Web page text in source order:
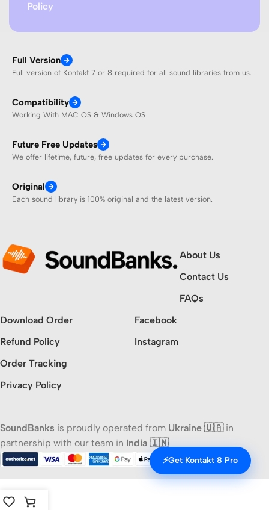
Policy
Full Version
Full version of Kontakt 7 or 8 required for all sound libraries from us.
Compatibility
Working With MAC OS & Windows OS
Future Free Updates
We offer lifetime, future, free updates for every purchase.
Original
Each sound library is 100% original and the latest version.
About Us
Contact Us
FAQs
Download Order
Refund Policy
Order Tracking
Privacy Policy
Facebook
Instagram
SoundBanks is proudly operated from Ukraine 🇺🇦in
partnership with our team in India 🇮🇳
⚡Get Kontakt 8 Pro